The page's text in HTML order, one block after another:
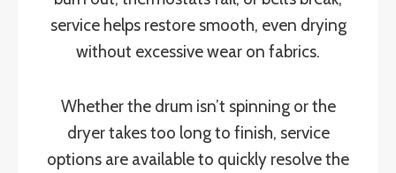
service helps restore smooth, even drying
without excessive wear on fabrics.
Whether the drum isn’t spinning or the
dryer takes too long to finish, service
options are available to quickly resolve the